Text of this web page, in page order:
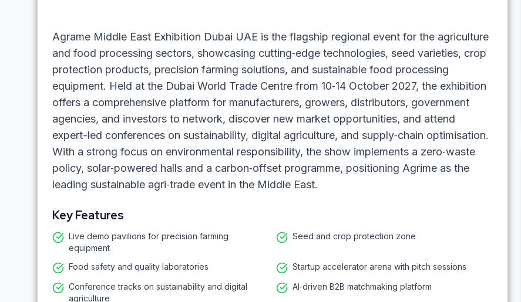
Agrame Middle East Exhibition Dubai UAE is the flagship regional event for the agriculture
and food processing sectors, showcasing cutting‑edge technologies, seed varieties, crop
protection products, precision farming solutions, and sustainable food processing
equipment. Held at the Dubai World Trade Centre from 10‑14 October 2027, the exhibition
offers a comprehensive platform for manufacturers, growers, distributors, government
agencies, and investors to network, discover new market opportunities, and attend
expert-led conferences on sustainability, digital agriculture, and supply‑chain optimisation.
With a strong focus on environmental responsibility, the show implements a zero‑waste
policy, solar‑powered halls and a carbon‑offset programme, positioning Agrime as the
leading sustainable agri‑trade event in the Middle East.
Key Features
Live demo pavilions for precision farming
equipment
Seed and crop protection zone
Food safety and quality laboratories
Startup accelerator arena with pitch sessions
Conference tracks on sustainability and digital
agriculture
AI‑driven B2B matchmaking platform